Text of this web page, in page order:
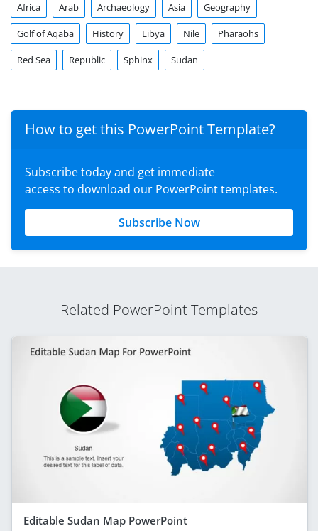
Africa Arab Archaeology Asia Geography
Golf of Aqaba History Libya Nile Pharaohs
Red Sea Republic Sphinx Sudan
How to get this PowerPoint Template?
Subscribe today and get immediate
access to download our PowerPoint templates.
Subscribe Now
Related PowerPoint Templates
Editable Sudan Map PowerPoint